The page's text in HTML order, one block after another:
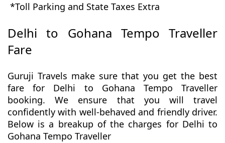
*Toll Parking and State Taxes Extra
Delhi to Gohana Tempo Traveller
Fare
Guruji Travels make sure that you get the best
fare for Delhi to Gohana Tempo Traveller
booking. We ensure that you will travel
confidently with well-behaved and friendly driver.
Below is a breakup of the charges for Delhi to
Gohana Tempo Traveller